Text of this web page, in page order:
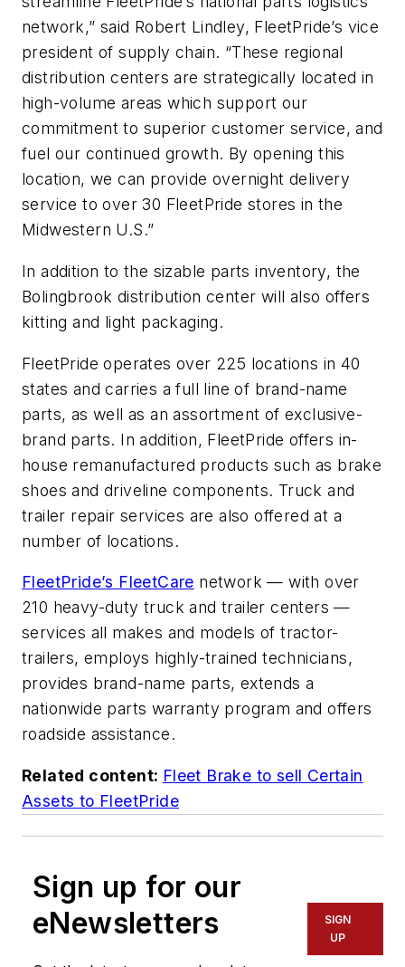
network,” said Robert Lindley, FleetPride’s vice
president of supply chain. “These regional
distribution centers are strategically located in
high-volume areas which support our
commitment to superior customer service, and
fuel our continued growth. By opening this
location, we can provide overnight delivery
service to over 30 FleetPride stores in the
Midwestern U.S.”
In addition to the sizable parts inventory, the
Bolingbrook distribution center will also offers
kitting and light packaging.
FleetPride operates over 225 locations in 40
states and carries a full line of brand-name
parts, as well as an assortment of exclusive-
brand parts. In addition, FleetPride offers in-
house remanufactured products such as brake
shoes and driveline components. Truck and
trailer repair services are also offered at a
number of locations.
FleetPride’s FleetCare network — with over
210 heavy-duty truck and trailer centers —
services all makes and models of tractor-
trailers, employs highly-trained technicians,
provides brand-name parts, extends a
nationwide parts warranty program and offers
roadside assistance.
Related content: Fleet Brake to sell Certain
Assets to FleetPride
Sign up for our
eNewsletters
SIGN
UP